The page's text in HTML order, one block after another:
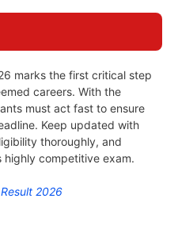
marks the first critical step
careers. With the
must act fast to ensure
Keep updated with
thoroughly, and
competitive exam.
2026